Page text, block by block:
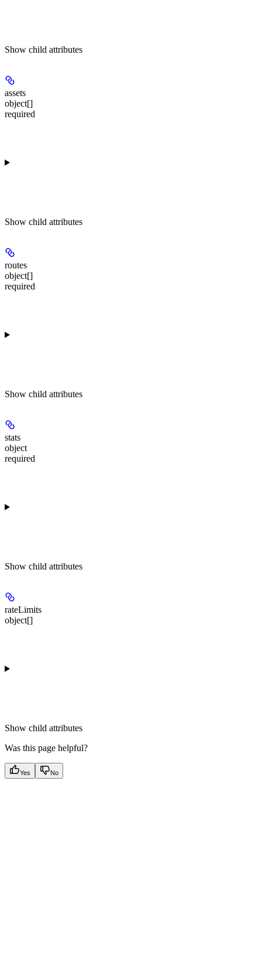
Show child attributes
assets
object[]
required
Show child attributes
routes
object[]
required
Show child attributes
stats
object
required
Show child attributes
rateLimits
object[]
Show child attributes
Was this page helpful?
Yes No